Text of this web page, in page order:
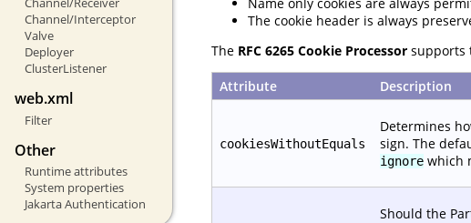
Channel/Interceptor
Valve
Deployer
ClusterListener
web.xml
Filter
Other
Runtime attributes
System properties
Jakarta Authentication
The cookie header is always
The RFC 6265 Cookie Processor supports
Attribute Description
cookiesWithoutEquals
Determines
sign. The
ignore which
Should the